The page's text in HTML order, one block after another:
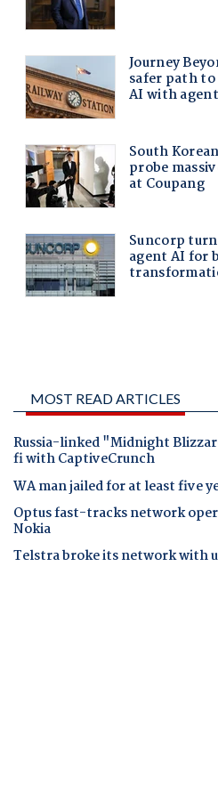
MOST READ ARTICLES
Russia-linked "Midnight
fi with CaptiveCrunch
WA man jailed for at least five
Optus fast-tracks network
Nokia
Telstra broke its network with